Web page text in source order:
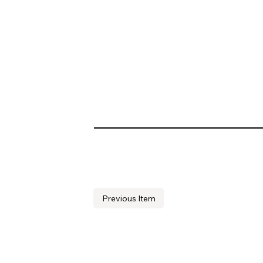
Previous Item